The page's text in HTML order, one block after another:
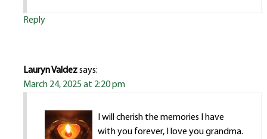
Reply
Lauryn Valdezsays:
March 24, 2025 at 2:20 pm
I will cherish the memories I have
with you forever, I love you grandma.